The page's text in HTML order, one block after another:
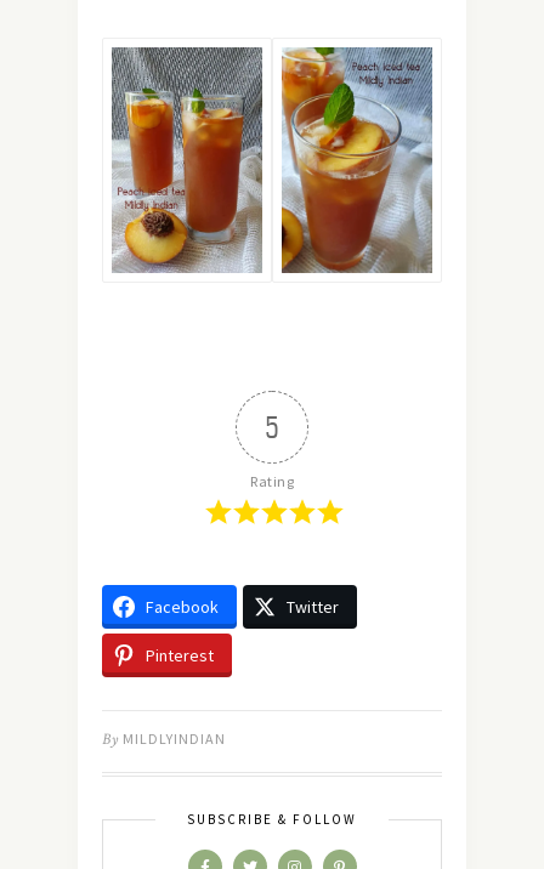
5
Rating
Facebook Twitter
Pinterest
By MILDLYINDIAN
SUBSCRIBE & FOLLOW